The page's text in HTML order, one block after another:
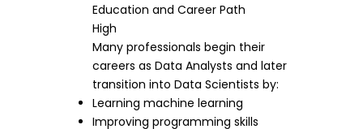
Education and Career Path
High
Many professionals begin their
careers as Data Analysts and later
transition into Data Scientists by:
Learning machine learning
Improving programming skills